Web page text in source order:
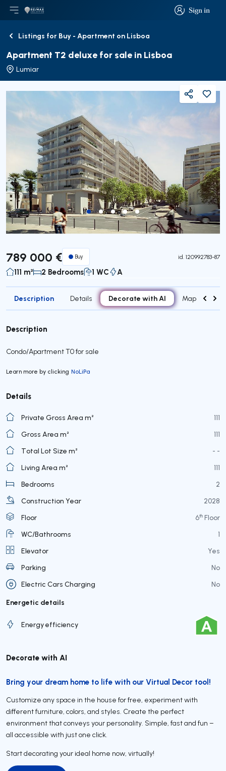
Sign in
Sign in
Open main menu
LogoGo to homepage
BackListings for Buy - Apartment on Lisboa
Apartment T2 deluxe for sale in Lisboa
Lumiar
Share
789 000 € Buy id. 120992783-87
111 m² 2 Bedrooms 1 WC A
Description Details Decorate with AI Map
Description
Condo/Apartment T0 for sale
Learn more by clicking NoLiPa
Details
Private Gross Area m²
111
Gross Area m²
111
Total Lot Size m²
- -
Living Area m²
111
Bedrooms
2
Construction Year
2028
Floor
6th Floor
WC/Bathrooms
1
Elevator
Yes
Parking
No
Electric Cars Charging
No
Energetic details
Energy efficiency
Decorate with AI
Bring your dream home to life with our Virtual Decor tool!
Customize any space in the house for free, experiment with
different furniture, colors, and styles. Create the perfect
environment that conveys your personality. Simple, fast and fun –
all accessible with just one click.
Start decorating your ideal home now, virtually!